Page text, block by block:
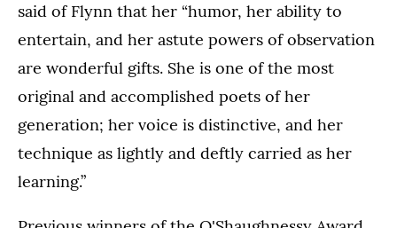
said of Flynn that her “humor, her ability to
entertain, and her astute powers of observation
are wonderful gifts. She is one of the most
original and accomplished poets of her
generation; her voice is distinctive, and her
technique as lightly and deftly carried as her
learning.”